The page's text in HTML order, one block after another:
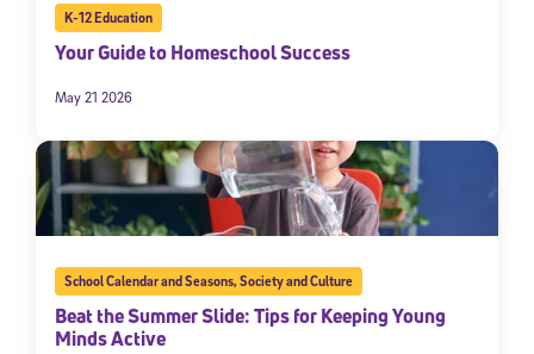
K-12 Education
Your Guide to Homeschool Success
May 21 2026
School Calendar and Seasons,Society and Culture
Beat the Summer Slide: Tips for Keeping Young
Minds Active